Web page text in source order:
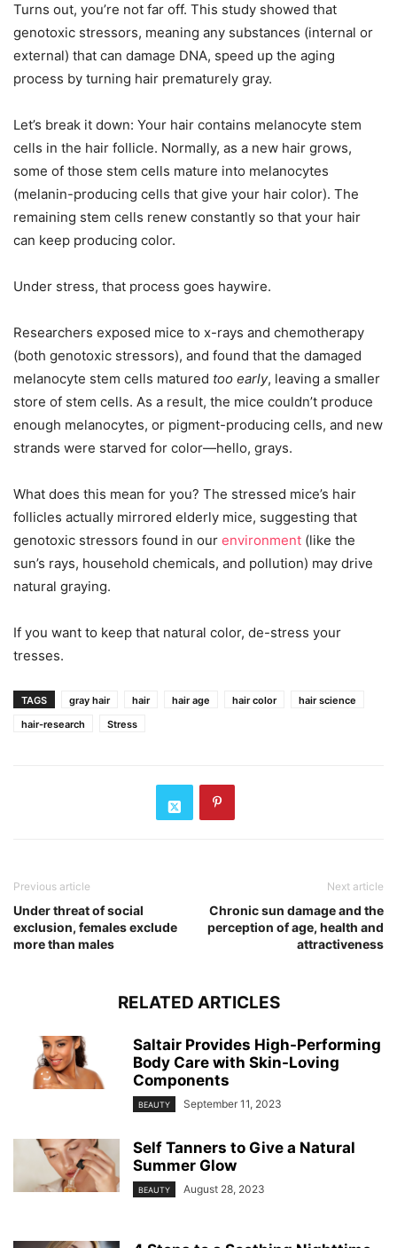
Turns out, you’re not far off. This study showed that
genotoxic stressors, meaning any substances (internal or
external) that can damage DNA, speed up the aging
process by turning hair prematurely gray.
Let’s break it down: Your hair contains melanocyte stem
cells in the hair follicle. Normally, as a new hair grows,
some of those stem cells mature into melanocytes
(melanin-producing cells that give your hair color). The
remaining stem cells renew constantly so that your hair
can keep producing color.
Under stress, that process goes haywire.
Researchers exposed mice to x-rays and chemotherapy
(both genotoxic stressors), and found that the damaged
melanocyte stem cells matured too early, leaving a smaller
store of stem cells. As a result, the mice couldn’t produce
enough melanocytes, or pigment-producing cells, and new
strands were starved for color—hello, grays.
What does this mean for you? The stressed mice’s hair
follicles actually mirrored elderly mice, suggesting that
genotoxic stressors found in our environment (like the
sun’s rays, household chemicals, and pollution) may drive
natural graying.
If you want to keep that natural color, de-stress your
tresses.
TAGS gray hair hair hair age hair color
hair science
hair-research
Stress
Previous article
Under threat of social
exclusion, females exclude
more than males
Next article
Chronic sun damage and the
perception of age, health and
attractiveness
RELATED ARTICLES
Saltair Provides High-Performing
Body Care with Skin-Loving
Components
BEAUTY September 11, 2023
Self Tanners to Give a Natural
Summer Glow
BEAUTY August 28, 2023